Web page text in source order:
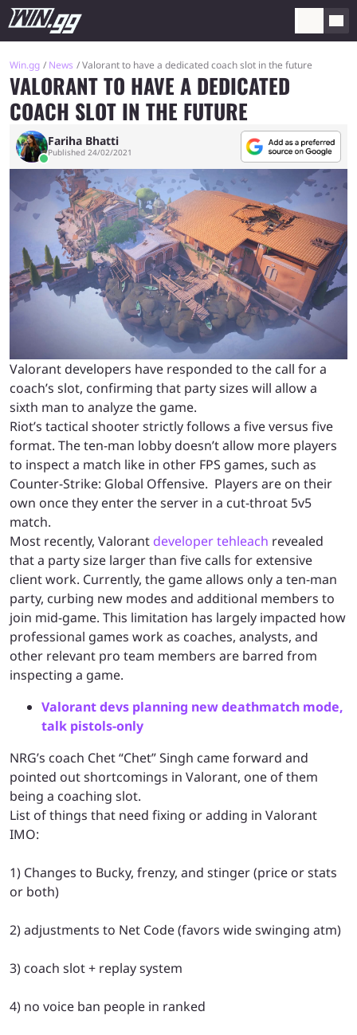
Win.gg News Valorant to have a dedicated coach slot in the future
VALORANT TO HAVE A DEDICATED
COACH SLOT IN THE FUTURE
Fariha Bhatti
Published 24/02/2021
Valorant developers have responded to the call for a
coach’s slot, confirming that party sizes will allow a
sixth man to analyze the game.
Riot’s tactical shooter strictly follows a five versus five
format. The ten-man lobby doesn’t allow more players
to inspect a match like in other FPS games, such as
Counter-Strike: Global Offensive. Players are on their
own once they enter the server in a cut-throat 5v5
match.
Most recently, Valorant developer tehleach revealed
that a party size larger than five calls for extensive
client work. Currently, the game allows only a ten-man
party, curbing new modes and additional members to
join mid-game. This limitation has largely impacted how
professional games work as coaches, analysts, and
other relevant pro team members are barred from
inspecting a game.
Valorant devs planning new deathmatch mode,
talk pistols-only
NRG’s coach Chet “Chet” Singh came forward and
pointed out shortcomings in Valorant, one of them
being a coaching slot.
List of things that need fixing or adding in Valorant
IMO:
1) Changes to Bucky, frenzy, and stinger (price or stats
or both)
2) adjustments to Net Code (favors wide swinging atm)
3) coach slot + replay system
4) no voice ban people in ranked